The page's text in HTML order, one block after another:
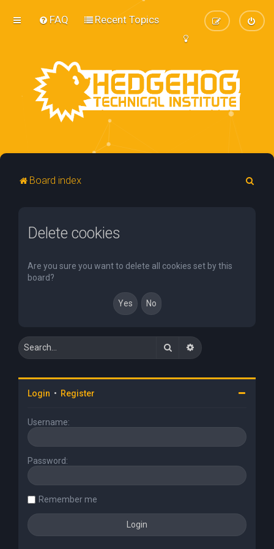
FAQ Recent Topics
Board index
Delete cookies
Are you sure you want to delete all cookies set by this
board?
Search Advanced search
Login • Register
Username:
Password:
Remember me